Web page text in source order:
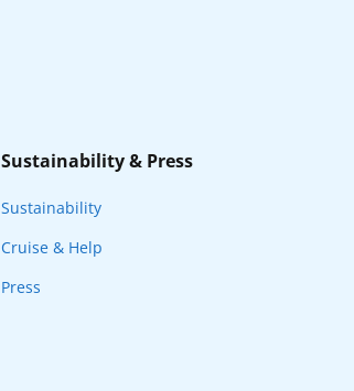
Sustainability & Press
Sustainability
Cruise & Help
Press